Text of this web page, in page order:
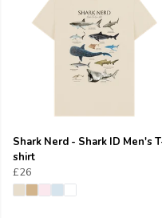
Shark Nerd - Shark ID Men's
shirt
£26